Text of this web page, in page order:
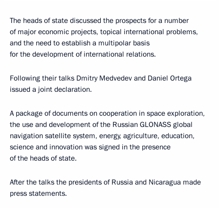
The heads of state discussed the prospects for a number
of major economic projects, topical international problems,
and the need to establish a multipolar basis
for the development of international relations.
Following their talks Dmitry Medvedev and Daniel Ortega
issued a joint declaration.
A package of documents on cooperation in space exploration,
the use and development of the Russian GLONASS global
navigation satellite system, energy, agriculture, education,
science and innovation was signed in the presence
of the heads of state.
After the talks the presidents of Russia and Nicaragua made
press statements.